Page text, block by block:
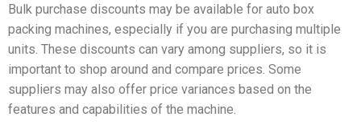
Bulk purchase discounts may be available for auto box
packing machines, especially if you are purchasing multiple
units. These discounts can vary among suppliers, so it is
important to shop around and compare prices. Some
suppliers may also offer price variances based on the
features and capabilities of the machine.